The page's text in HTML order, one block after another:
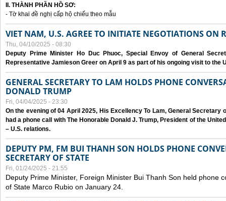
II. THÀNH PHẦN HỒ SƠ:
- Tờ khai đề nghị cấp hộ chiếu theo mẫu
VIET NAM, U.S. AGREE TO INITIATE NEGOTIATIONS ON
Thu, 04/10/2025 - 08:30
Deputy Prime Minister Ho Duc Phuoc, Special Envoy of General
Representative Jamieson Greer on April 9 as part of his ongoing visit to the
GENERAL SECRETARY TO LAM HOLDS PHONE
DONALD TRUMP
Fri, 04/04/2025 - 23:30
On the evening of 04 April 2025, His Excellency To Lam, General Secretary
had a phone call with The Honorable Donald J. Trump, President of the
– U.S. relations.
DEPUTY PM, FM BUI THANH SON HOLDS PHONE
SECRETARY OF STATE
Fri, 01/24/2025 - 21:55
Deputy Prime Minister, Foreign Minister Bui Thanh Son held phone
of State Marco Rubio on January 24.